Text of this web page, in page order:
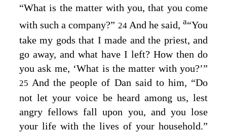
“What is the matter with you, that you come
with such a company?” 24 And he said, a“You
take my gods that I made and the priest, and
go away, and what have I left? How then do
you ask me, ‘What is the matter with you?’”
25And the people of Dan said to him, “Do
not let your voice be heard among us, lest
angry fellows fall upon you, and you lose
your life with the lives of your household.”